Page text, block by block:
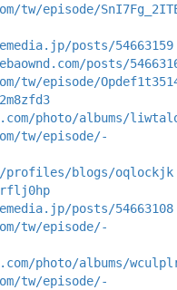
tw/episode/
posts/54663159
posts/
tw/episode/
photo/albums/
tw/episode/-
profiles/blogs/oqlockjk
posts/54663108
tw/episode/-
photo/albums/
tw/episode/-